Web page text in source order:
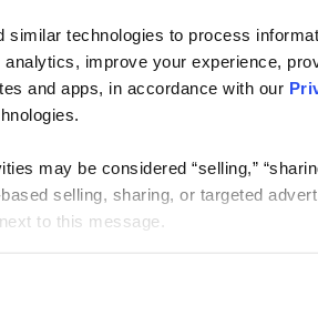
similar technologies to process
analytics, improve your experience,
and apps, in accordance with our
may be considered “selling,”
selling, sharing, or targeted
to this message.